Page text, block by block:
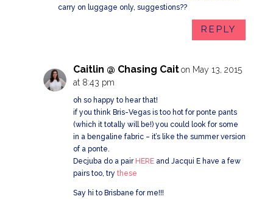
carry on luggage only, suggestions??
REPLY
Caitlin @ Chasing Cait on May 13, 2015
at 8:43 pm
oh so happy to hear that!
if you think Bris-Vegas is too hot for ponte pants
(which it totally will be!) you could look for some
in a bengaline fabric – it’s like the summer version
of a ponte.
Decjuba do a pair HEREand Jacqui E have a few
pairs too, try these
Say hi to Brisbane for me!!!